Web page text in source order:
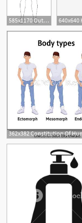
585x1170 Outline Body Human Body Outline Vector Image